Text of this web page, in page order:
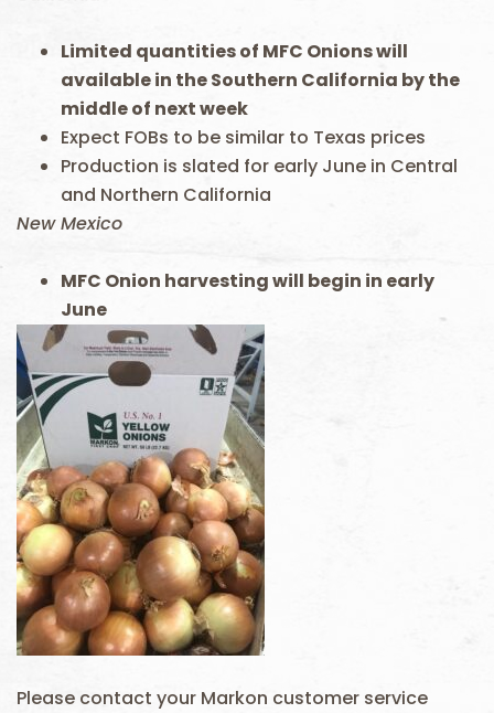
Limited quantities of MFC Onions will
available in the Southern California by the
middle of next week
Expect FOBs to be similar to Texas prices
Production is slated for early June in Central
and Northern California
New Mexico
MFC Onion harvesting will begin in early
June
Please contact your Markon customer service